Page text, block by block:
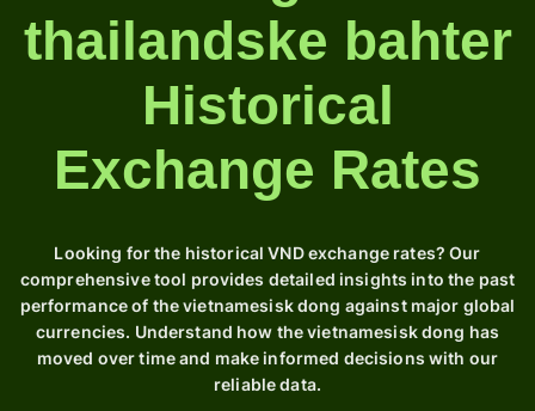
thailandske bahter
Historical
Exchange Rates
Looking for the historical VND exchange rates? Our
comprehensive tool provides detailed insights into the past
performance of the vietnamesisk dong against major global
currencies. Understand how the vietnamesisk dong has
moved over time and make informed decisions with our
reliable data.